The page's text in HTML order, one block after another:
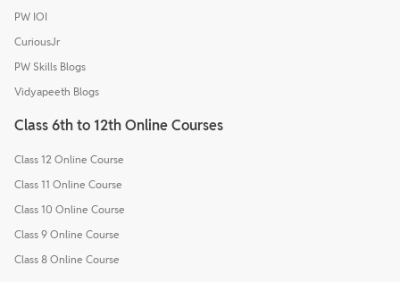
PW IOI
CuriousJr
PW Skills Blogs
Vidyapeeth Blogs
Class 6th to 12th Online Courses
Class 12 Online Course
Class 11 Online Course
Class 10 Online Course
Class 9 Online Course
Class 8 Online Course